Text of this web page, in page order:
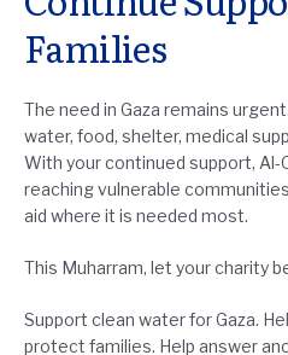
Families
The need in Gaza remains
water, food, shelter, medical
With your continued support, Al-
reaching vulnerable
aid where it is needed most.
This Muharram, let your charity
Support clean water for Gaza.
protect families. Help answer